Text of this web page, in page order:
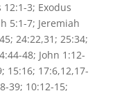
12:1-3; Exodus
5:1-7; Jeremiah
24:22,31; 25:34;
48; John 1:12-
15:16; 17:6,12,17-
39; 10:12-15;